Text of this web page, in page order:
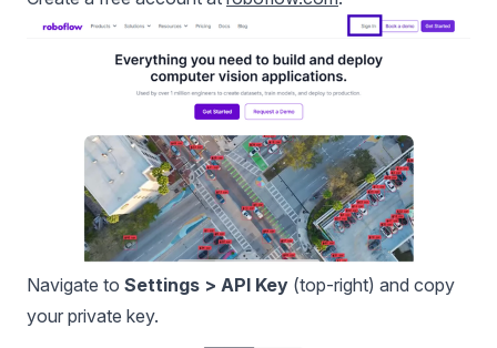
Navigate to Settings > API Key (top-right) and copy
your private key.